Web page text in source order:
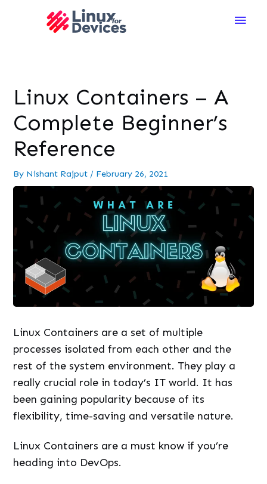
Main
Linux Containers – A
Complete Beginner’s
Reference
By Nishant Rajput / February 26, 2021
Linux Containers are a set of multiple
processes isolated from each other and the
rest of the system environment. They play a
really crucial role in today’s IT world. It has
been gaining popularity because of its
flexibility, time-saving and versatile nature.
Linux Containers are a must know if you’re
heading into DevOps.